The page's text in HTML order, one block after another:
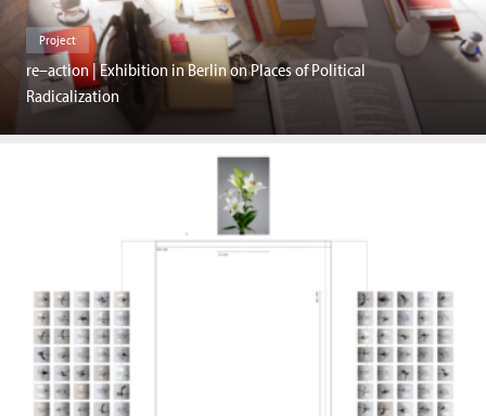
Project
re–action | Exhibition in Berlin on Places of Political
Radicalization